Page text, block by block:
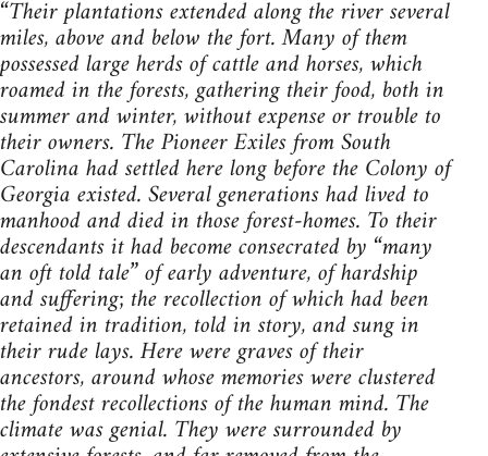
“Their plantations extended along the river several
miles, above and below the fort. Many of them
possessed large herds of cattle and horses, which
roamed in the forests, gathering their food, both in
summer and winter, without expense or trouble to
their owners. The Pioneer Exiles from South
Carolina had settled here long before the Colony of
Georgia existed. Several generations had lived to
manhood and died in those forest-homes. To their
descendants it had become consecrated by “many
an oft told tale” of early adventure, of hardship
and suffering; the recollection of which had been
retained in tradition, told in story, and sung in
their rude lays. Here were graves of their
ancestors, around whose memories were clustered
the fondest recollections of the human mind. The
climate was genial. They were surrounded by